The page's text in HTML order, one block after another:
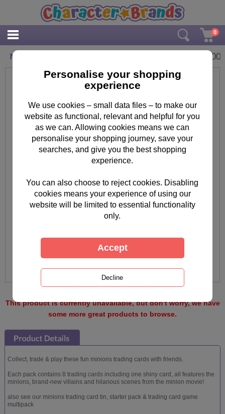
0
Minions Trading Card Game Pack 1.00
This product is currently unavailable, but don't worry, we have
some more great products to browse.
Collect, trade & play these fun minions trading cards with friends.
Each pack contains 8 trading cards including one shiny card, all features the
minions, brand-new villains and hilarious scenes from the minion movie!
also see our minions trading card tin, starter pack & trading card game
multipack
Personalise your shopping
experience
We use cookies – small data files – to make our
website as functional, relevant and helpful for you
as we can. Allowing cookies means we can
personalise your shopping journey, save your
searches, and give you the best shopping
experience.
You can also choose to reject cookies. Disabling
cookies means your experience of using our
website will be limited to essential functionality
only.